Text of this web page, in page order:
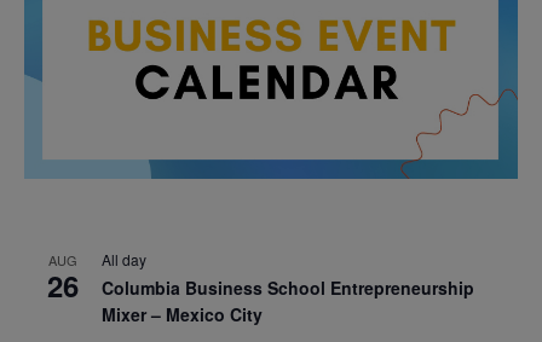
AUG
26
All day
Columbia Business School Entrepreneurship
Mixer – Mexico City